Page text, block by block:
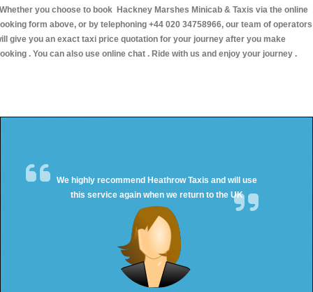
you choose to book Hackney Marshes Minicab & Taxis via the online
form above, or by telephoning +44 020 34758966, our team of operators
give you an exact taxi price quotation for your journey after you make
. You can also use online chat . Ride with us and enjoy your journey .
We highly recommend Heathrow Taxis and will use
this service again when we return to the UK